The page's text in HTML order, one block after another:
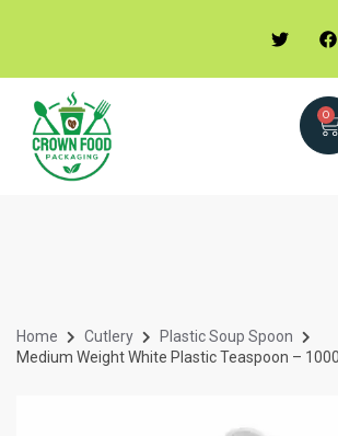
0
Home Cutlery
Plastic Soup Spoon
Medium Weight White Plastic Teaspoon –